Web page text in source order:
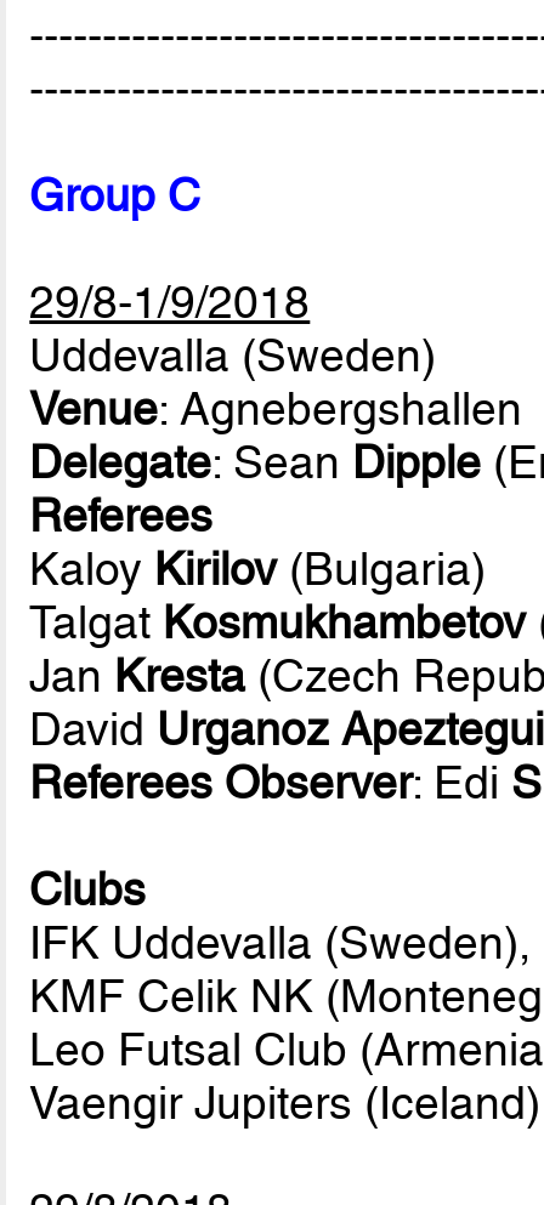
Group C
29/8-1/9/2018
Uddevalla (Sweden)
Venue: Agnebergshallen
Delegate: Sean Dipple
Referees
Kaloy Kirilov(Bulgaria)
Talgat Kosmukhambetov
Jan Kresta(Czech
David Urganoz
Referees Observer: Edi
Clubs
IFK Uddevalla
KMF Celik NK
Leo Futsal Club
Vaengir Jupiters (Iceland)